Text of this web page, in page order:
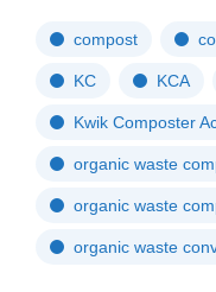
compost
KC KCA
Kwik Composter
organic waste
organic waste
organic waste